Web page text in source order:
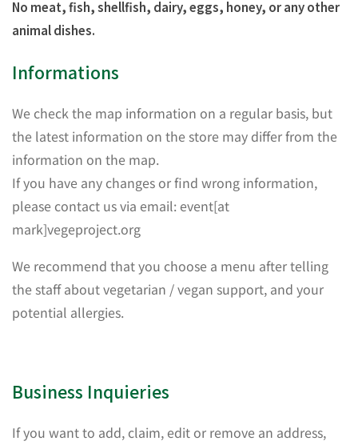
No meat, fish, shellfish, dairy, eggs, honey, or any other
animal dishes.
Informations
We check the map information on a regular basis, but
the latest information on the store may differ from the
information on the map.
If you have any changes or find wrong information,
please contact us via email: event[at
mark]vegeproject.org
We recommend that you choose a menu after telling
the staff about vegetarian / vegan support, and your
potential allergies.
Business Inquieries
If you want to add, claim, edit or remove an address,